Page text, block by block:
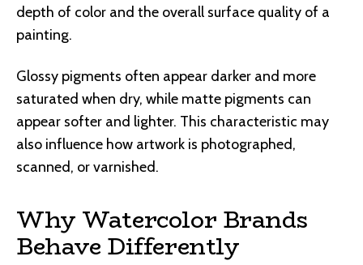
depth of color and the overall surface quality of a
painting.
Glossy pigments often appear darker and more
saturated when dry, while matte pigments can
appear softer and lighter. This characteristic may
also influence how artwork is photographed,
scanned, or varnished.
Why Watercolor Brands
Behave Differently